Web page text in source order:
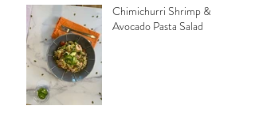
Chimichurri Shrimp &
Avocado Pasta Salad